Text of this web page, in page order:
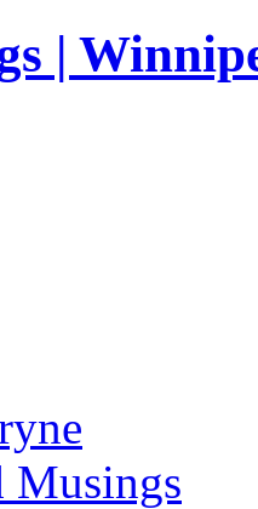
|
Musings